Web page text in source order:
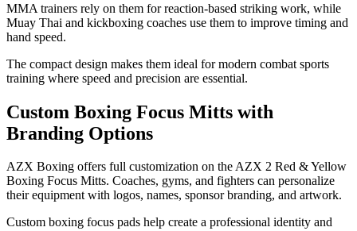
MMA trainers rely on them for reaction-based striking work, while
Muay Thai and kickboxing coaches use them to improve timing and
hand speed.
The compact design makes them ideal for modern combat sports
training where speed and precision are essential.
Custom Boxing Focus Mitts with
Branding Options
AZX Boxing offers full customization on the AZX 2 Red & Yellow
Boxing Focus Mitts. Coaches, gyms, and fighters can personalize
their equipment with logos, names, sponsor branding, and artwork.
Custom boxing focus pads help create a professional identity and